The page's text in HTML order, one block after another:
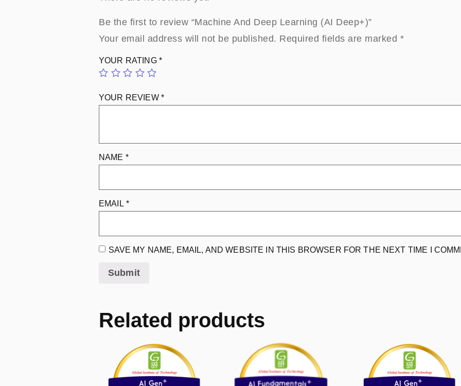
Be the first to review “Machine And Deep Learning (AI Deep+)”
Your email address will not be published. Required fields are marked *
YOUR RATING *
YOUR REVIEW *
NAME *
EMAIL *
SAVE MY NAME, EMAIL, AND WEBSITE IN THIS BROWSER FOR THE NEXT TIME I
Related products